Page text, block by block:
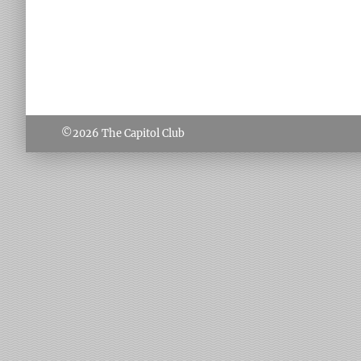
©2026 The Capitol Club